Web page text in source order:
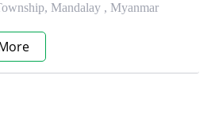
Mandalay , Myanmar